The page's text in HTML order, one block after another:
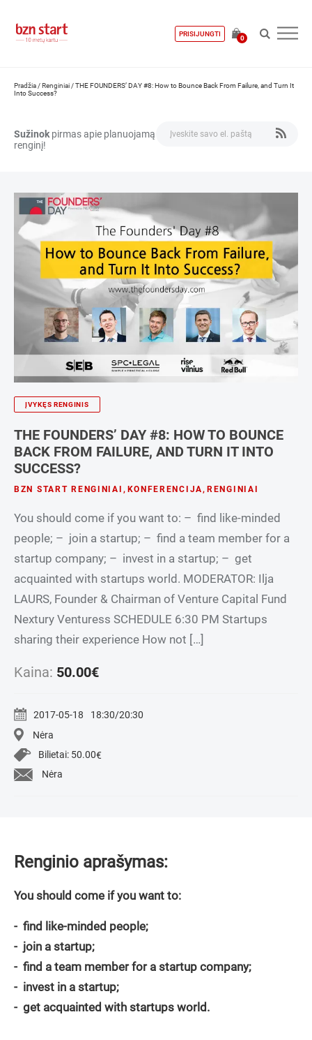
PRISIJUNGTI
0
Pradžia /Renginiai /THE FOUNDERS’ DAY #8: How to Bounce Back From Failure, and Turn It
Into Success?
Sužinok pirmas apie planuojamą
renginį!
ĮVYKĘS RENGINIS
THE FOUNDERS’ DAY #8: HOW TO BOUNCE
BACK FROM FAILURE, AND TURN IT INTO
SUCCESS?
BZN START RENGINIAI , KONFERENCIJA,RENGINIAI
You should come if you want to: – find like-minded
people; – join a startup; – find a team member for a
startup company; – invest in a startup; – get
acquainted with startups world. MODERATOR: Ilja
LAURS, Founder & Chairman of Venture Capital Fund
Nextury Venturess SCHEDULE 6:30 PM Startups
sharing their experience How not […]
Kaina: 50.00€
2017-05-18
18:30/20:30
Nėra
Bilietai: 50.00€
Nėra
Renginio aprašymas:
You should come if you want to:
- find like-minded people;
- join a startup;
- find a team member for a startup company;
- invest in a startup;
- get acquainted with startups world.